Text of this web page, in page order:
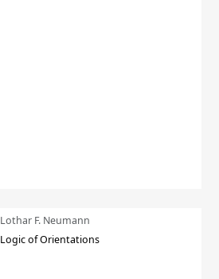
Lothar F. Neumann
Logic of Orientations